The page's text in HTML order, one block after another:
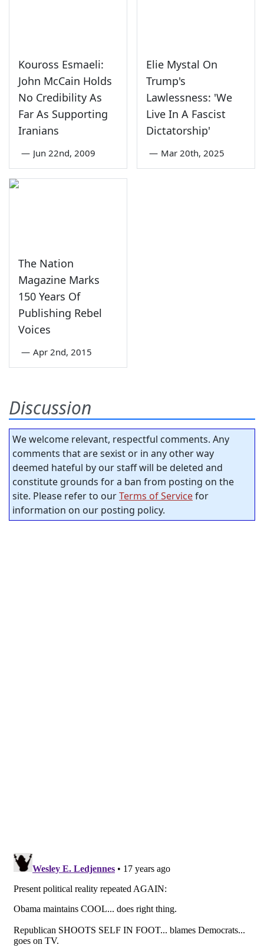
Kouross Esmaeli:
John McCain Holds
No Credibility As
Far As Supporting
Iranians
— Jun 22nd, 2009
Elie Mystal On
Trump's
Lawlessness: 'We
Live In A Fascist
Dictatorship'
— Mar 20th, 2025
The Nation
Magazine Marks
150 Years Of
Publishing Rebel
Voices
— Apr 2nd, 2015
Discussion
We welcome relevant, respectful comments. Any
comments that are sexist or in any other way
deemed hateful by our staff will be deleted and
constitute grounds for a ban from posting on the
site. Please refer to ourTerms of Servicefor
information on our posting policy.